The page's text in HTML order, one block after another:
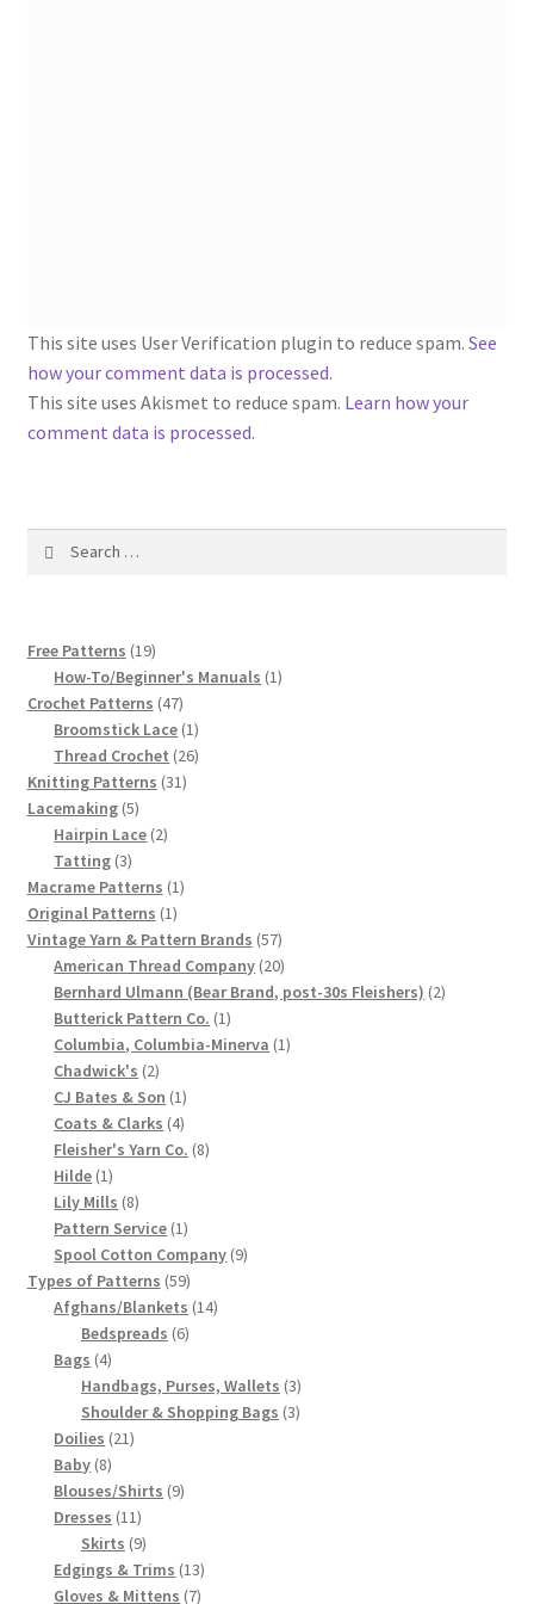
Silk Purse Twist Threads
Fleisher’s Yarn Information
1917 Fleisher Yarn Knitting Instructions
Chart of Known Fleisher Yarn Colors by Name and
Number, many pictures!
Fleisher’s Yarn Color Cards, 1916-1929
History of Fleisher’s Yarn Company
List of Fleisher Yarn’s Pattern Books
Listing of Fleisher Yarns, 1890s-1970s, Dating Yarn Tips,
Lots of Pictures!
Lily Mills Co. Vintage Yarn Information
Chart of Vintage Lily Mills Yarn Colors by Name and
Number, many pictures!
Lily Mills Company Vintage Advertisements and News
Clippings
Lily Mills Vintage Yarn and Thread Sample Cards
Tips on Dating Lily Mills Threads and Yarns
This site uses User Verification plugin to reduce spam. See
how your comment data is processed.
This site uses Akismet to reduce spam. Learn how your
comment data is processed.
Free Patterns 1919
products
How-To/Beginner's Manuals 11
Crochet Patterns 4747
products
Broomstick Lace 11
product
Thread Crochet 2626
Knitting Patterns 3131
Lacemaking 55
products
Hairpin Lace 22
Tatting 33
products
Macrame Patterns 11
Original Patterns 11
product
Vintage Yarn & Pattern Brands 5757
products
American Thread Company 2020
products
Bernhard Ulmann (Bear Brand, post-30s Fleishers) 22
Butterick Pattern Co. 11
product
Columbia, Columbia-Minerva 11
Chadwick's 22
products
CJ Bates & Son 11
product
Coats & Clarks 44
products
Fleisher's Yarn Co. 88
Hilde 11
product
Lily Mills 88
products
Pattern Service 11
product
Spool Cotton Company 99
Types of Patterns 5959
products
Afghans/Blankets 1414
Bedspreads 66
Bags 44
products
Handbags, Purses, Wallets 33
products
Shoulder & Shopping Bags 33
Doilies 2121
Baby 88
products
Blouses/Shirts 99
Dresses 1111
products
Skirts 99
products
Edgings & Trims 1313
products
Gloves & Mittens 77